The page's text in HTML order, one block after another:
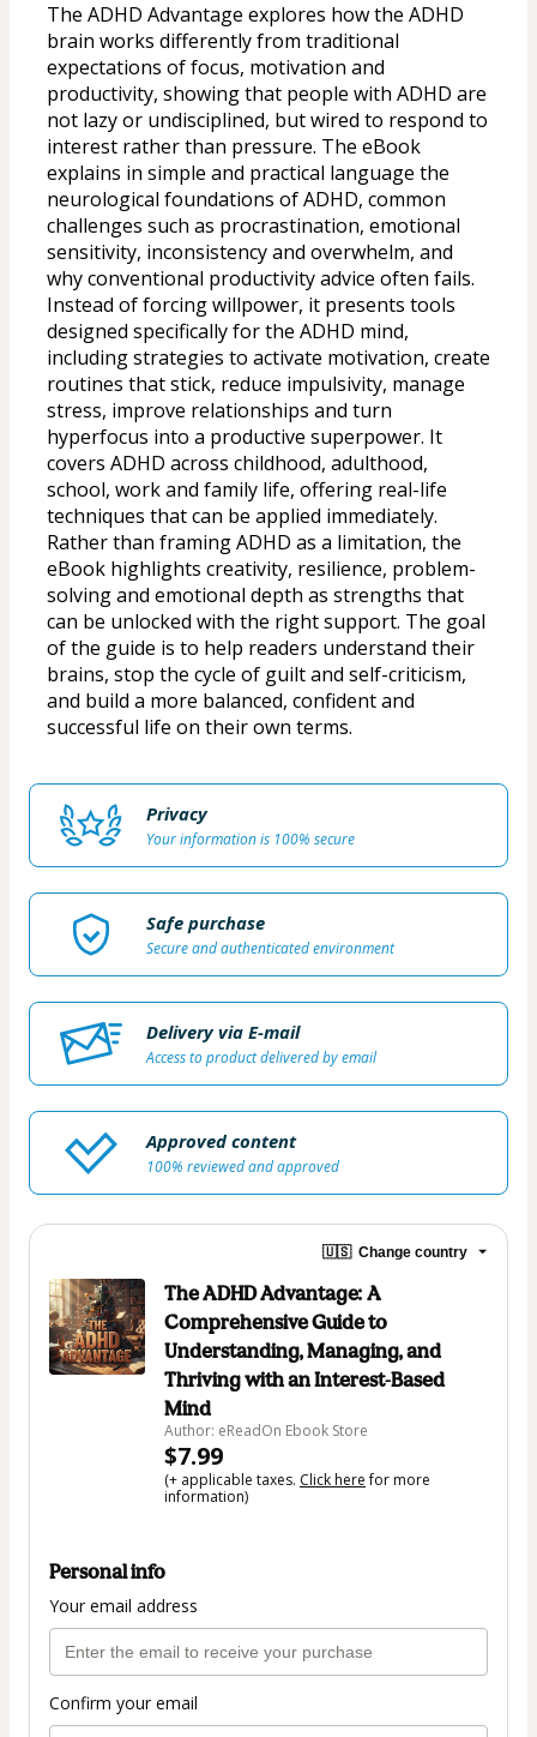
The ADHD Advantage explores how the ADHD
brain works differently from traditional
expectations of focus, motivation and
productivity, showing that people with ADHD are
not lazy or undisciplined, but wired to respond to
interest rather than pressure. The eBook
explains in simple and practical language the
neurological foundations of ADHD, common
challenges such as procrastination, emotional
sensitivity, inconsistency and overwhelm, and
why conventional productivity advice often fails.
Instead of forcing willpower, it presents tools
designed specifically for the ADHD mind,
including strategies to activate motivation, create
routines that stick, reduce impulsivity, manage
stress, improve relationships and turn
hyperfocus into a productive superpower. It
covers ADHD across childhood, adulthood,
school, work and family life, offering real-life
techniques that can be applied immediately.
Rather than framing ADHD as a limitation, the
eBook highlights creativity, resilience, problem-
solving and emotional depth as strengths that
can be unlocked with the right support. The goal
of the guide is to help readers understand their
brains, stop the cycle of guilt and self-criticism,
and build a more balanced, confident and
successful life on their own terms.
Privacy
Your information is 100% secure
Safe purchase
Secure and authenticated environment
Delivery via E-mail
Access to product delivered by email
Approved content
100% reviewed and approved
🇺🇸 Change country
The ADHD Advantage: A
Comprehensive Guide to
Understanding, Managing, and
Thriving with an Interest-Based
Mind
Author: eReadOn Ebook Store
$7.99
(+ applicable taxes. Click herefor more
information)
Personal info
Your email address
Confirm your email